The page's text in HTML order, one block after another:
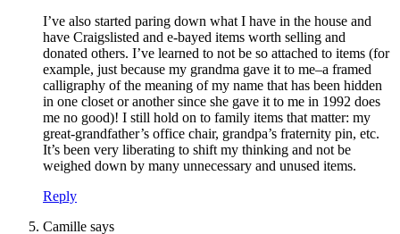
I’ve also started paring down what I have in the house and
have Craigslisted and e-bayed items worth selling and
donated others. I’ve learned to not be so attached to items (for
example, just because my grandma gave it to me–a framed
calligraphy of the meaning of my name that has been hidden
in one closet or another since she gave it to me in 1992 does
me no good)! I still hold on to family items that matter: my
great-grandfather’s office chair, grandpa’s fraternity pin, etc.
It’s been very liberating to shift my thinking and not be
weighed down by many unnecessary and unused items.
Reply
Camille says